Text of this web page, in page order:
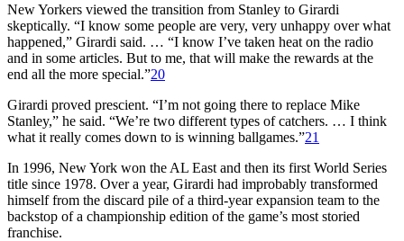
New Yorkers viewed the transition from Stanley to Girardi
skeptically. “I know some people are very, very unhappy over what
happened,” Girardi said. … “I know I’ve taken heat on the radio
and in some articles. But to me, that will make the rewards at the
end all the more special.”20
Girardi proved prescient. “I’m not going there to replace Mike
Stanley,” he said. “We’re two different types of catchers. … I think
what it really comes down to is winning ballgames.”21
In 1996, New York won the AL East and then its first World Series
title since 1978. Over a year, Girardi had improbably transformed
himself from the discard pile of a third-year expansion team to the
backstop of a championship edition of the game’s most storied
franchise.